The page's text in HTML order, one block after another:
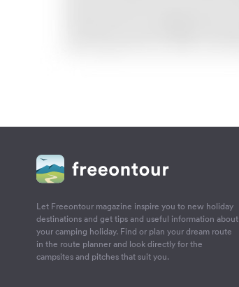
Let Freeontour magazine inspire you to new holiday
destinations and get tips and useful information about
your camping holiday. Find or plan your dream route
in the route planner and look directly for the
campsites and pitches that suit you.